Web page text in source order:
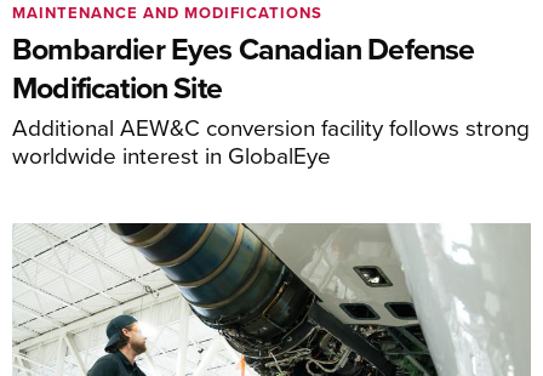
Bombardier Eyes Canadian Defense
Modification Site
Additional AEW&C conversion facility follows strong
worldwide interest in GlobalEye
MAINTENANCE AND MODIFICATIONS